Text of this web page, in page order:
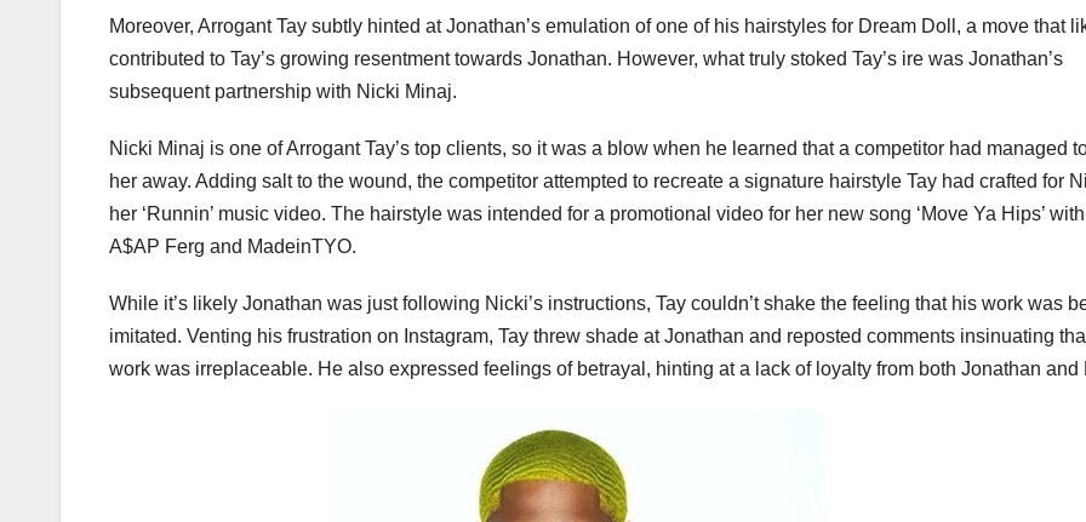
Moreover, Arrogant Tay subtly hinted at Jonathan’s emulation of one of his hairstyles for Dream Doll, a move that
contributed to Tay’s growing resentment towards Jonathan. However, what truly stoked Tay’s ire was Jonathan’s
subsequent partnership with Nicki Minaj.
Nicki Minaj is one of Arrogant Tay’s top clients, so it was a blow when he learned that a competitor had managed
her away. Adding salt to the wound, the competitor attempted to recreate a signature hairstyle Tay had crafted for
her ‘Runnin’ music video. The hairstyle was intended for a promotional video for her new song ‘Move Ya Hips’ with
A$AP Ferg and MadeinTYO.
While it’s likely Jonathan was just following Nicki’s instructions, Tay couldn’t shake the feeling that his work was
imitated. Venting his frustration on Instagram, Tay threw shade at Jonathan and reposted comments insinuating
work was irreplaceable. He also expressed feelings of betrayal, hinting at a lack of loyalty from both Jonathan and